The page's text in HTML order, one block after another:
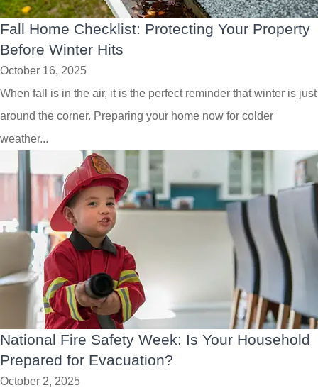
Fall Home Checklist: Protecting Your Property
Before Winter Hits
October 16, 2025
When fall is in the air, it is the perfect reminder that winter is just
around the corner. Preparing your home now for colder
weather...
National Fire Safety Week: Is Your Household
Prepared for Evacuation?
October 2, 2025